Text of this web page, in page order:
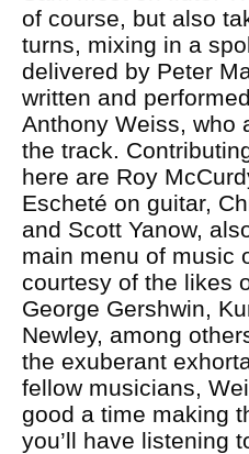
of course, but also
turns, mixing in a
delivered by Peter
written and
Anthony Weiss, who
the track.
here are Roy
Escheté on guitar,
and Scott Yanow,
main menu of music
courtesy of the likes
George Gershwin,
Newley, among
the exuberant
fellow musicians,
good a time making
you’ll have listening